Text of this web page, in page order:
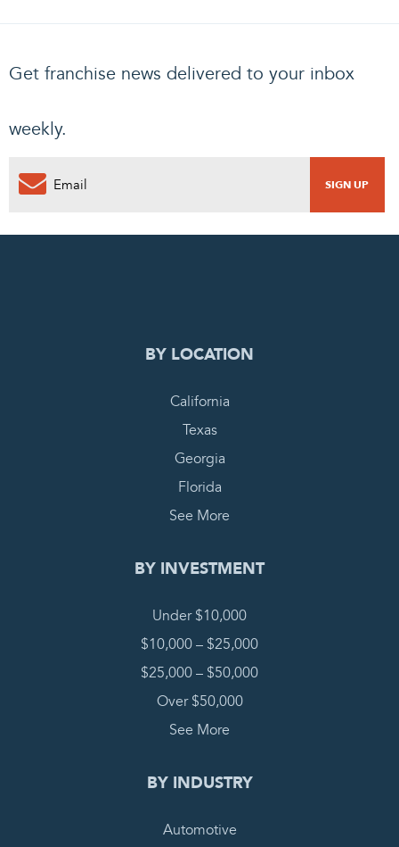
Get franchise news delivered to your inbox
weekly.
0
BY LOCATION
California
Texas
Georgia
Florida
See More
BY INVESTMENT
Under $10,000
$10,000 – $25,000
$25,000 – $50,000
Over $50,000
See More
BY INDUSTRY
Automotive